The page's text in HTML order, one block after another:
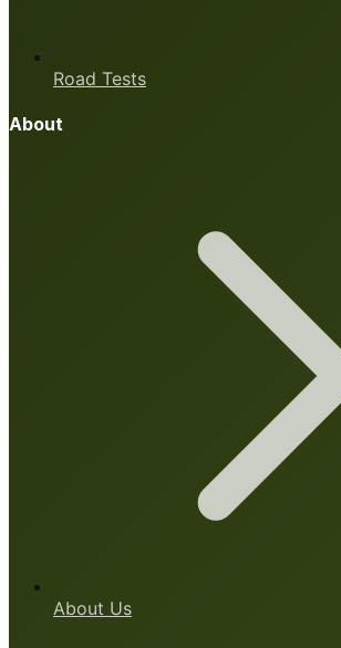
Road Tests
About
About Us